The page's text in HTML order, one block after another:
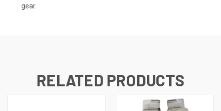
gear.
RELATED PRODUCTS